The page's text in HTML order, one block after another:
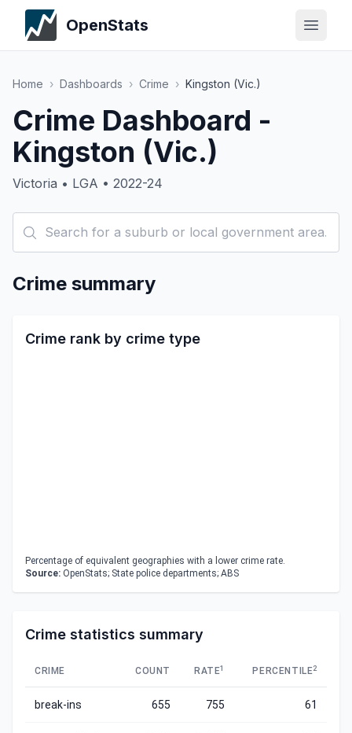
OpenStats
Home › Dashboards › Crime › Kingston (Vic.)
Crime Dashboard -
Kingston (Vic.)
Victoria • LGA • 2022-24
Crime summary
Crime rank by crime type
Percentage of equivalent geographies with a lower crime rate.
Source: OpenStats; State police departments; ABS
Crime statistics summary
CRIME COUNT RATE1 PERCENTILE2
break-ins 655 755 61